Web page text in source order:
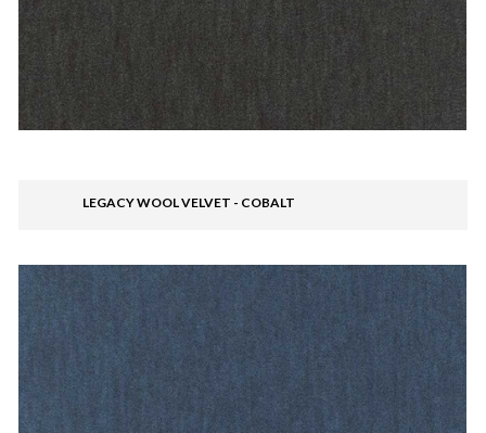
LEGACY WOOL VELVET - COBALT